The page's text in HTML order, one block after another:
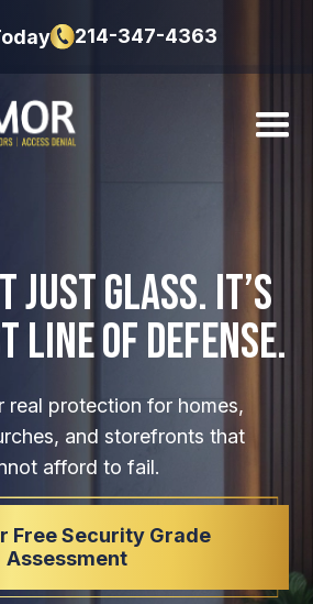
214-347-4363
Just Glass. It’s
Lineof Defense.
real protection for homes,
and storefronts that
afford to fail.
Free Security Grade
Assessment